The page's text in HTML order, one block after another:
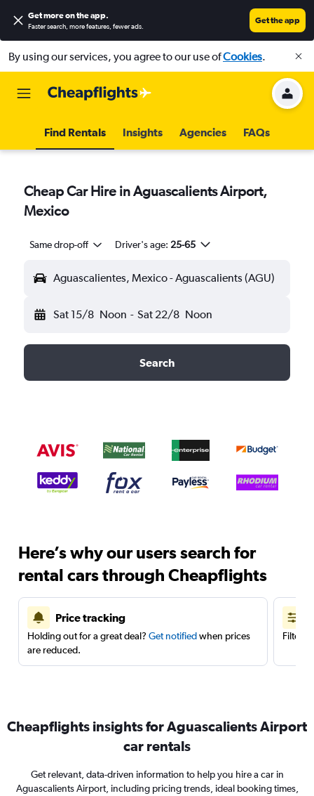
Get more on the app.
Faster search, more features, fewer ads.
Get the app
By using our services, you agree to our use ofCookies.
Find Rentals Insights Agencies FAQs
Cheap Car Hire in Aguascalients Airport,
Mexico
Same drop-off Driver's age: 25-65
Aguascalientes, Mexico - Aguascalients (AGU)
Sat 15/8 Noon - Sat 22/8 Noon
Search
Here’s why our users search for
rental cars through Cheapflights
Price tracking
Holding out for a great deal? Get notifiedwhen prices
are reduced.
Filter
Cheapflights insights for Aguascalients Airport
car rentals
Get relevant, data-driven information to help you hire a car in
Aguascalients Airport, including pricing trends, ideal booking times,